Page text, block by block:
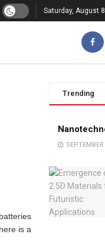
Saturday, August
is a
Trending